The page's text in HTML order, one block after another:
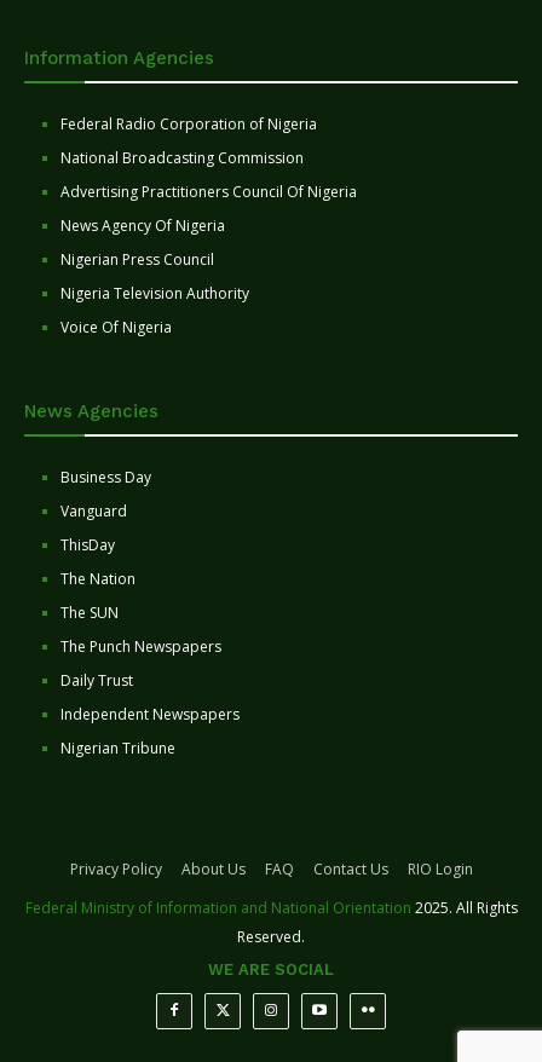
Information Agencies
Federal Radio Corporation of Nigeria
National Broadcasting Commission
Advertising Practitioners Council Of Nigeria
News Agency Of Nigeria
Nigerian Press Council
Nigeria Television Authority
Voice Of Nigeria
News Agencies
Business Day
Vanguard
ThisDay
The Nation
The SUN
The Punch Newspapers
Daily Trust
Independent Newspapers
Nigerian Tribune
Privacy Policy About Us FAQ Contact Us
RIO Login
Federal Ministry of Information and National Orientation 2025. All Rights
Reserved.
WE ARE SOCIAL